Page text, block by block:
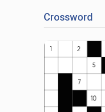
Crossword